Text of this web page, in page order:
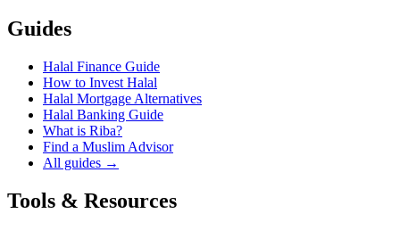
Guides
Halal Finance Guide
How to Invest Halal
Halal Mortgage Alternatives
Halal Banking Guide
What is Riba?
Find a Muslim Advisor
All guides →
Tools & Resources